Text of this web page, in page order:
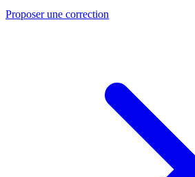
Proposer une correction